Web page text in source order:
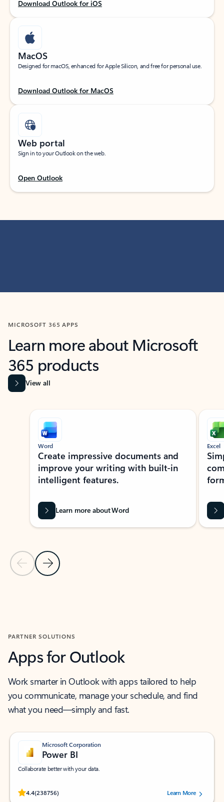
Download Outlook for iOS
MacOS
Designed for macOS, enhanced for Apple Silicon, and free for personal use.
Download Outlook for MacOS
Web portal
Sign in to your Outlook on the web.
Open Outlook
MICROSOFT 365 APPS
Learn more about Microsoft
365 products
View all
Showing slide 1 of 9
Previous Slide
Next Slide
Word
Create impressive documents and
improve your writing with built-in
intelligent features.
Learn more about Word
Excel
PARTNER SOLUTIONS
Apps for Outlook
Work smarter in Outlook with apps tailored to help
you communicate, manage your schedule, and find
what you need—simply and fast.
Microsoft Corporation
Power BI
Collaborate better with your data.
4.4(238756)
Rated (#=ratingAverage#) stars out of 5 stars, by 238756 users.
Learn More